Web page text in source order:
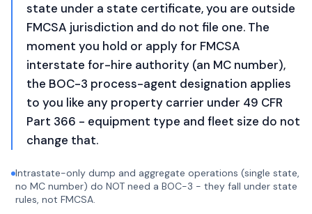
state under a state certificate, you are outside
FMCSA jurisdiction and do not file one. The
moment you hold or apply for FMCSA
interstate for-hire authority (an MC number),
the BOC-3 process-agent designation applies
to you like any property carrier under 49 CFR
Part 366 - equipment type and fleet size do not
change that.
Intrastate-only dump and aggregate operations (single state,
no MC number) do NOT need a BOC-3 - they fall under state
rules, not FMCSA.